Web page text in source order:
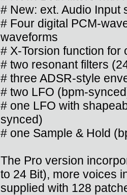
# New: ext. Audio Input
# Four digital PCM-
waveforms
# X-Torsion function for
# two resonant filters
# three ADSR-style
# two LFO (bpm-
# one LFO with
synced)
# one Sample & Hold
The Pro version
to 24 Bit), more voices
supplied with 128